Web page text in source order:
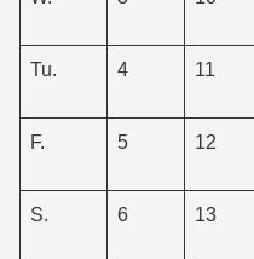
Tu. 4 11
F. 5 12
S. 6 13